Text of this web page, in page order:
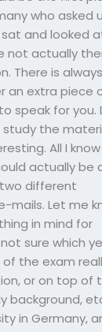
who asked
and looked
not actually
There is
an extra piece
speak for you.
the
All I know
actually be
two different
Let me
in mind for
sure which
the exam
or on top of
background,
in Germany,